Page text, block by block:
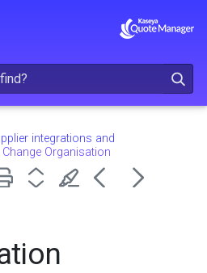
integrations and
Change Organisation